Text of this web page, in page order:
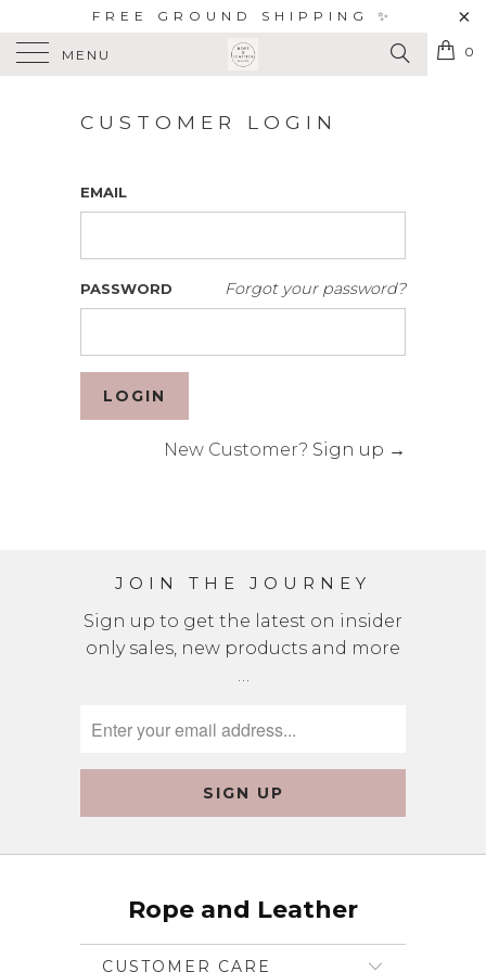
FREE GROUND SHIPPING ✨
MENU 0
CUSTOMER LOGIN
EMAIL
Forgot your password?
PASSWORD
New Customer? Sign up →
JOIN THE JOURNEY
Sign up to get the latest on insider
only sales, new products and more
…
Rope and Leather
CUSTOMER CARE